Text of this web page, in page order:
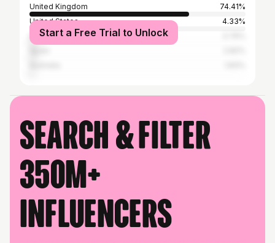
United Kingdom
74.41%
United States
4.33%
Ireland
Start a Free Trial to Unlock
Search & filter
350M+
influencers